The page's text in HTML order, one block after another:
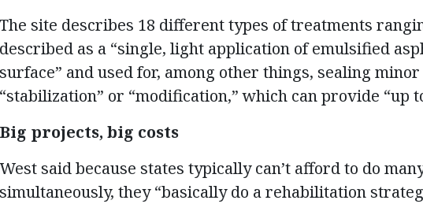
The site describes 18 different types of treatments
described as a “single, light application of emulsified
surface” and used for, among other things, sealing
“stabilization” or “modification,” which can provide “up
Big projects, big costs
West said because states typically can’t afford to do
simultaneously, they “basically do a rehabilitation